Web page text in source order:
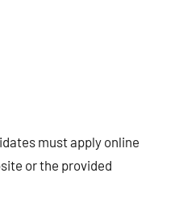
must apply online
or the provided